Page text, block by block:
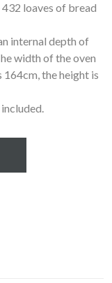
loaves of bread
internal depth of
width of the oven
164cm, the height is